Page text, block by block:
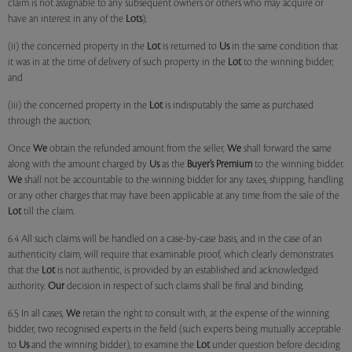
claim is not assignable to any subsequent owners or others who may acquire or
have an interest in any of the Lots);
(ii) the concerned property in the Lotis returned to Usin the same condition that
it was in at the time of delivery of such property in the Lotto the winning bidder;
and
(iii) the concerned property in the Lotis indisputably the same as purchased
through the auction;
Once We obtain the refunded amount from the seller, We shall forward the same
along with the amount charged by Usas the Buyer’s Premium to the winning bidder.
We shall not be accountable to the winning bidder for any taxes, shipping, handling
or any other charges that may have been applicable at any time from the sale of the
Lottill the claim.
6.4 All such claims will be handled on a case-by-case basis, and in the case of an
authenticity claim, will require that examinable proof, which clearly demonstrates
that the Lotis not authentic, is provided by an established and acknowledged
authority. Our decision in respect of such claims shall be final and binding.
6.5 In all cases, We retain the right to consult with, at the expense of the winning
bidder, two recognised experts in the field (such experts being mutually acceptable
to Usand the winning bidder), to examine the Lotunder question before deciding